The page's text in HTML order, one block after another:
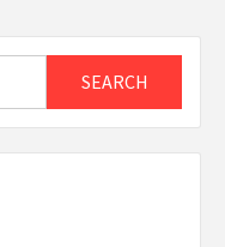
SEARCH